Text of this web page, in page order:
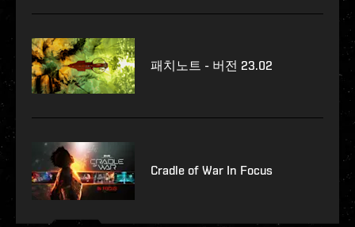
패치노트 - 버전 23.02
Cradle of War In Focus